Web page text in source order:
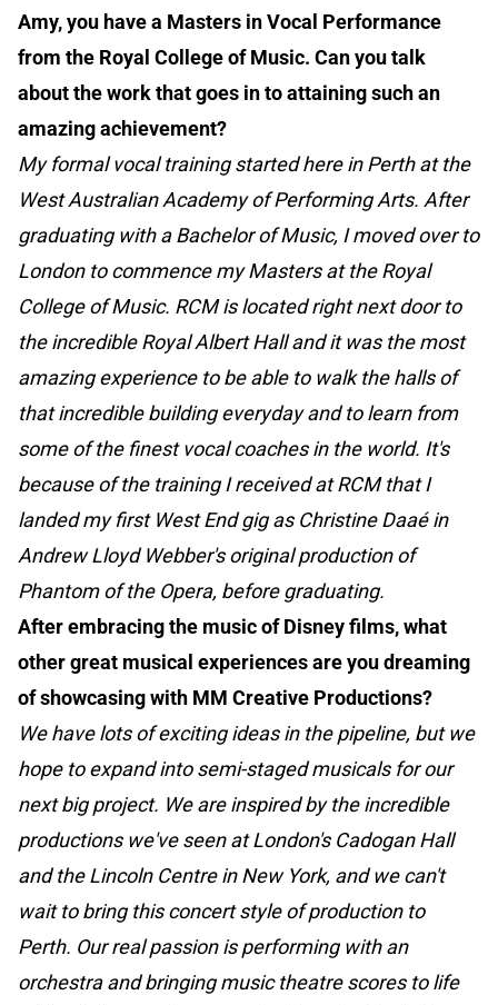
Amy, you have a Masters in Vocal Performance
from the Royal College of Music. Can you talk
about the work that goes in to attaining such an
amazing achievement?
My formal vocal training started here in Perth at the
West Australian Academy of Performing Arts. After
graduating with a Bachelor of Music, I moved over to
London to commence my Masters at the Royal
College of Music. RCM is located right next door to
the incredible Royal Albert Hall and it was the most
amazing experience to be able to walk the halls of
that incredible building everyday and to learn from
some of the finest vocal coaches in the world. It's
because of the training I received at RCM that I
landed my first West End gig as Christine Daaé in
Andrew Lloyd Webber's original production of
Phantom of the Opera, before graduating.
After embracing the music of Disney films, what
other great musical experiences are you dreaming
of showcasing with MM Creative Productions?
We have lots of exciting ideas in the pipeline, but we
hope to expand into semi-staged musicals for our
next big project. We are inspired by the incredible
productions we've seen at London's Cadogan Hall
and the Lincoln Centre in New York, and we can't
wait to bring this concert style of production to
Perth. Our real passion is performing with an
orchestra and bringing music theatre scores to life